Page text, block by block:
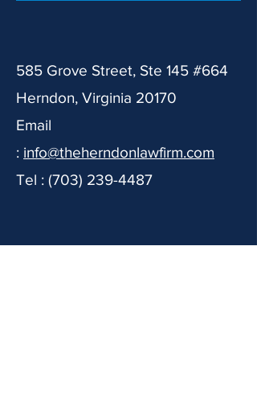
585 Grove Street, Ste 145 #664
Herndon, Virginia 20170
Email
: info@theherndonlawfirm.com
Tel : (703) 239-4487